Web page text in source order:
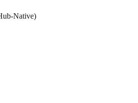
Native)